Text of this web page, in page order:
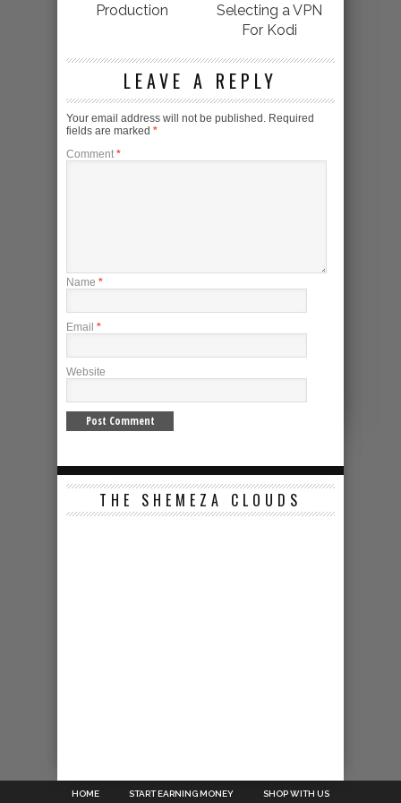
Production
Selecting a VPN
For Kodi
LEAVE A REPLY
Your email address will not be published. Required
fields are marked *
Comment *
Name *
Email *
Website
THE SHEMEZA CLOUDS
HOME START EARNING MONEY SHOP WITH US